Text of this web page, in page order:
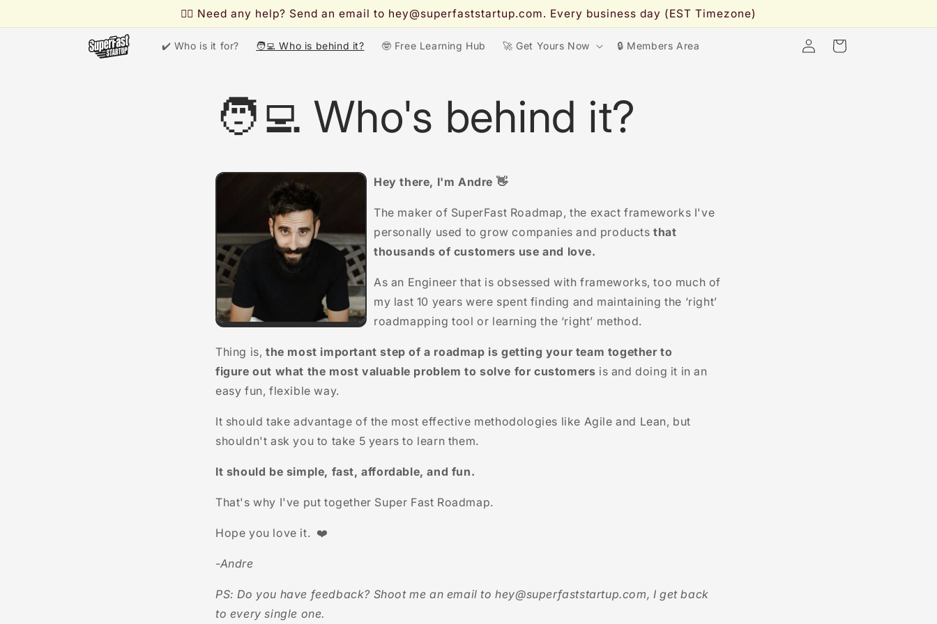
🙋‍♂️ Need any help? Send an email to hey@superfaststartup.com. Every business day (EST Timezone)
✔️ Who is it for? 🧑‍💻 Who is behind it? 🤓 Free Learning Hub 🚀 Get Yours Now 🔒 Members Area
Log
in
Cart
🧑‍💻 Who's behind it?
Hey there, I'm Andre 👋
The maker of SuperFast Roadmap, the exact frameworks I've
personally used to grow companies and products that
thousands of customers use and love.
As an Engineer that is obsessed with frameworks, too much of
my last 10 years were spent finding and maintaining the ‘right’
roadmapping tool or learning the ‘right’ method.
Thing is, the most important step of a roadmap is getting your team together to
figure out what the most valuable problem to solve for customers is and doing it in an
easy fun, flexible way.
It should take advantage of the most effective methodologies like Agile and Lean, but
shouldn't ask you to take 5 years to learn them.
It should be simple, fast, affordable, and fun.
That's why I've put together Super Fast Roadmap.
Hope you love it. ❤️
-Andre
PS: Do you have feedback? Shoot me an email to hey@superfaststartup.com, I get back
to every single one.